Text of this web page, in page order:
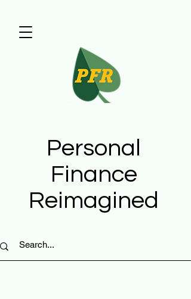
Personal
Finance
Reimagined